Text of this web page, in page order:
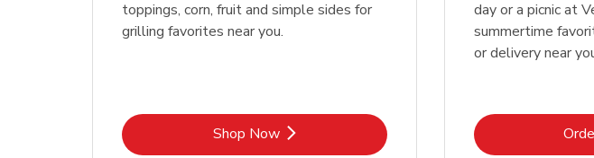
toppings, corn, fruit and simple sides for
grilling favorites near you.
Shop NowLink Opens in New Tab
day or a picnic at
summertime
or delivery near